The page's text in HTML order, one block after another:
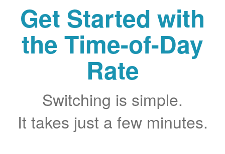
Get Started with
the Time-of-Day
Rate
Switching is simple.
It takes just a few minutes.